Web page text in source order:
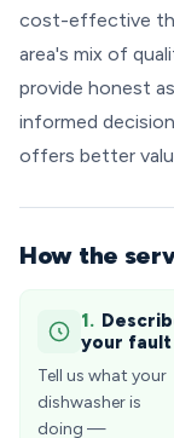
cost-effective
area's mix of
provide honest
informed
offers better
How the
1.
your fault
Tell us what your
dishwasher is
doing —